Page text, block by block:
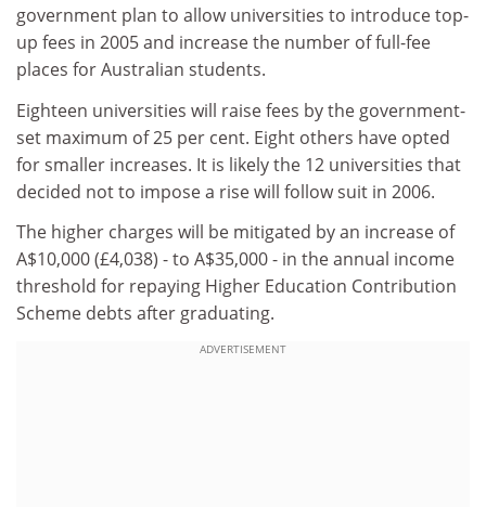
government plan to allow universities to introduce top-
up fees in 2005 and increase the number of full-fee
places for Australian students.
Eighteen universities will raise fees by the government-
set maximum of 25 per cent. Eight others have opted
for smaller increases. It is likely the 12 universities that
decided not to impose a rise will follow suit in 2006.
The higher charges will be mitigated by an increase of
A$10,000 (£4,038) - to A$35,000 - in the annual income
threshold for repaying Higher Education Contribution
Scheme debts after graduating.
ADVERTISEMENT